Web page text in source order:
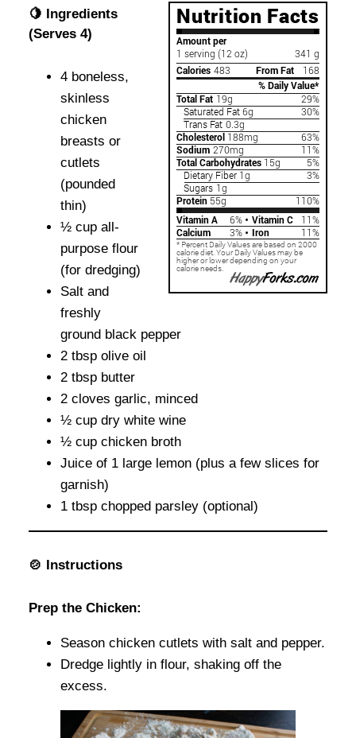
🍋 Ingredients
(Serves 4)
4 boneless,
skinless
chicken
breasts or
cutlets
(pounded
thin)
½ cup all-
purpose flour
(for dredging)
Salt and
freshly
ground black pepper
2 tbsp olive oil
2 tbsp butter
2 cloves garlic, minced
½ cup dry white wine
½ cup chicken broth
Juice of 1 large lemon (plus a few slices for
garnish)
1 tbsp chopped parsley (optional)
🍲 Instructions
Prep the Chicken:
Season chicken cutlets with salt and pepper.
Dredge lightly in flour, shaking off the
excess.